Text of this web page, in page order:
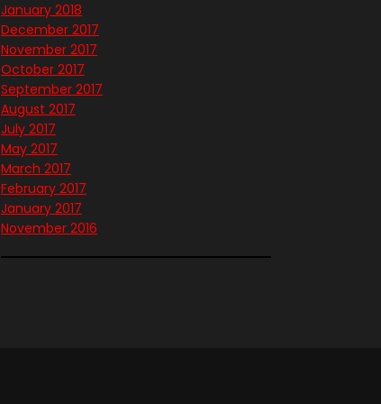
January 2018
December 2017
November 2017
October 2017
September 2017
August 2017
July 2017
May 2017
March 2017
February 2017
January 2017
November 2016